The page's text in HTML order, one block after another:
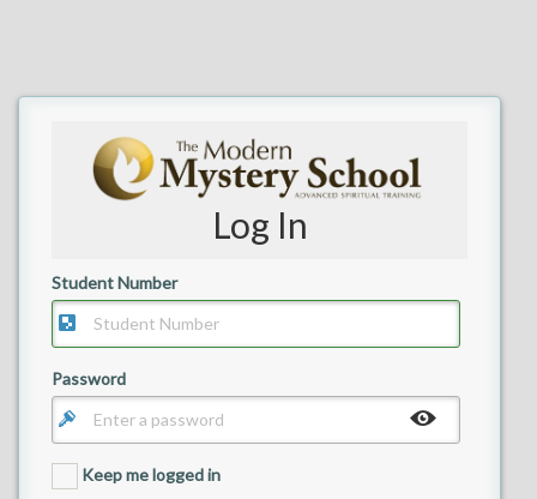
Log In
Student Number
Password
Keep me logged in
Your email